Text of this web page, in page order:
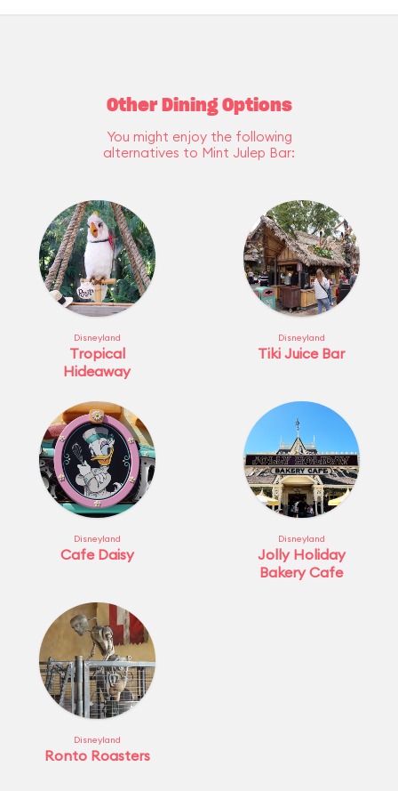
Other Dining Options
You might enjoy the following
alternatives to Mint Julep Bar:
Disneyland
Tropical
Hideaway
Disneyland
Tiki Juice Bar
Disneyland
Cafe Daisy
Disneyland
Jolly Holiday
Bakery Cafe
Disneyland
Ronto Roasters